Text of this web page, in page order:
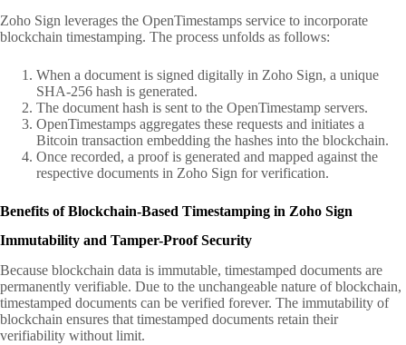
Zoho Sign leverages the OpenTimestamps service to incorporate
blockchain timestamping. The process unfolds as follows:
When a document is signed digitally in Zoho Sign, a unique
SHA-256 hash is generated.
The document hash is sent to the OpenTimestamp servers.
OpenTimestamps aggregates these requests and initiates a
Bitcoin transaction embedding the hashes into the blockchain.
Once recorded, a proof is generated and mapped against the
respective documents in Zoho Sign for verification.
Benefits of Blockchain-Based Timestamping in Zoho Sign
Immutability and Tamper-Proof Security
Because blockchain data is immutable, timestamped documents are
permanently verifiable. Due to the unchangeable nature of blockchain,
timestamped documents can be verified forever. The immutability of
blockchain ensures that timestamped documents retain their
verifiability without limit.